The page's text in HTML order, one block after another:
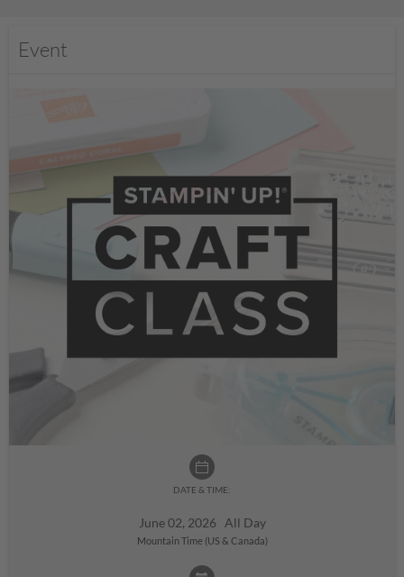
Event
DATE & TIME:
June 02, 2026 All Day
Mountain Time (US & Canada)